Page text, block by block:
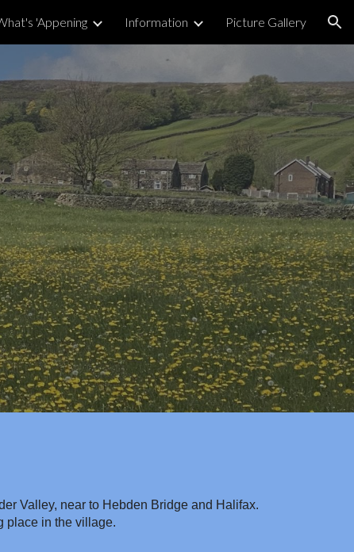
'Appening Information Picture Gallery
Valley, near to Hebden Bridge and Halifax.
place in the village.